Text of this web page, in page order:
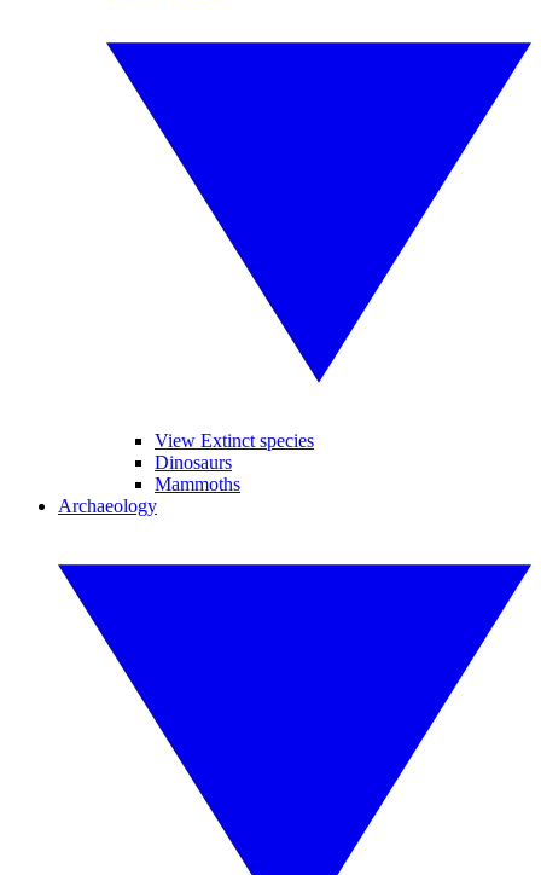
View Extinct species
Dinosaurs
Mammoths
Archaeology